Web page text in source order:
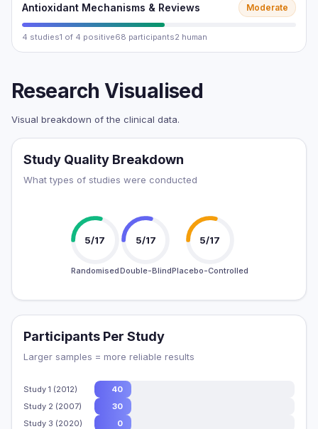
Antioxidant Mechanisms & Reviews Moderate
4 studies1 of 4 positive68 participants2 human
Research Visualised
Visual breakdown of the clinical data.
Study Quality Breakdown
What types of studies were conducted
5/17
Randomised
5/17
Double-Blind
5/17
Placebo-Controlled
Participants Per Study
Larger samples = more reliable results
Study 1 (2012)
40
Study 2 (2007)
30
Study 3 (2020)
0